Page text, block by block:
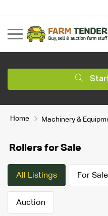
Home Machinery &
Rollers for Sale
All Listings For Sale
Auction